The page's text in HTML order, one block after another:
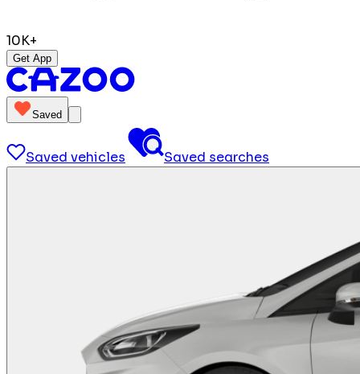
10K+
Get App
Saved
Saved vehicles Saved searches